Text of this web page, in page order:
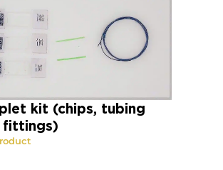
kit (chips, tubing
fittings)